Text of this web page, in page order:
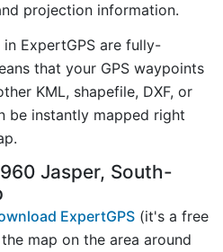
projection information.
ExpertGPS are fully-
that your GPS waypoints
KML, shapefile, DXF, or
be instantly mapped right
Jasper, South-
ExpertGPS (it's a free
map on the area around